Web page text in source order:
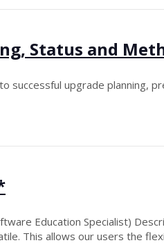
Status and
successful upgrade planning,
Education Specialist)
This allows our users the